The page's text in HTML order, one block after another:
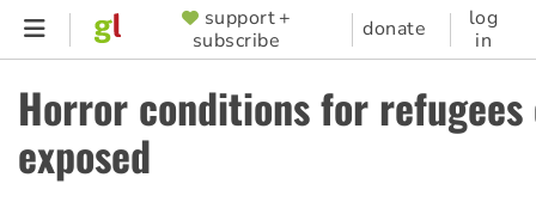
Skip
content
SUPPORTER
MENU
support +
subscribe
donate
log
in
Horror conditions for refugees
exposed